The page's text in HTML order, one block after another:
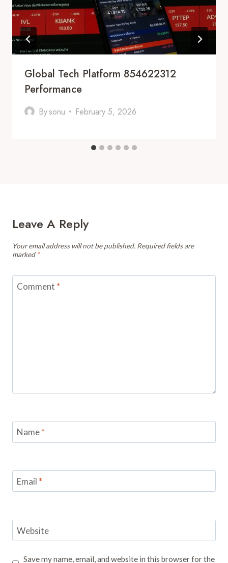
Global Tech Platform 854622312
Performance
Bysonu February 5, 2026
Leave A Reply
Your email address will not be published. Required fields are
marked *
Comment *
Name*
Email *
Website
Save my name, email, and website in this browser for the